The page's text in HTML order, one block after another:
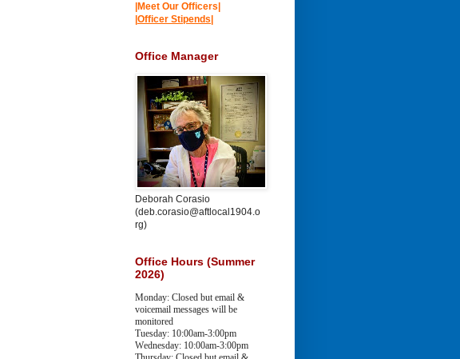
|Meet Our Officers|
Officer Stipends
Office Manager
Deborah Corasio
(deb.corasio@aftlocal1904.o
rg)
Office Hours (Summer
2026)
Monday: Closed but email &
voicemail messages will be
monitored
Tuesday: 10:00am-3:00pm
Wednesday: 10:00am-3:00pm